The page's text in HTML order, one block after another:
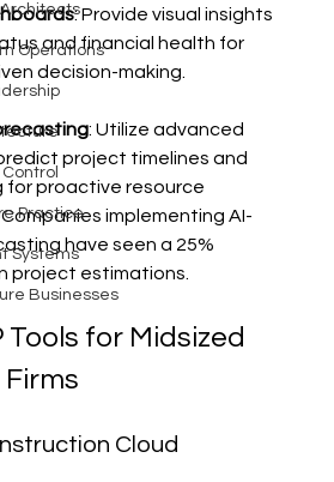
Architects
Operations
Practice
Systems
Businesses
: Provide visual insights
and financial health for
decision-making.
: Utilize advanced
project timelines and
for proactive resource
implementing AI-
have seen a 25%
project estimations.
Tools for Midsized
Cloud